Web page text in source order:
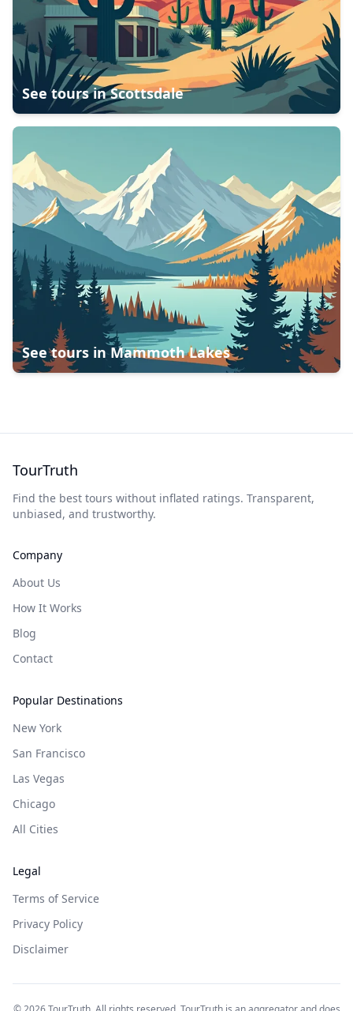
See tours inScottsdale
See tours inMammoth Lakes
TourTruth
Find the best tours without inflated ratings. Transparent,
unbiased, and trustworthy.
Company
About Us
How It Works
Blog
Contact
Popular Destinations
New York
San Francisco
Las Vegas
Chicago
All Cities
Legal
Terms of Service
Privacy Policy
Disclaimer